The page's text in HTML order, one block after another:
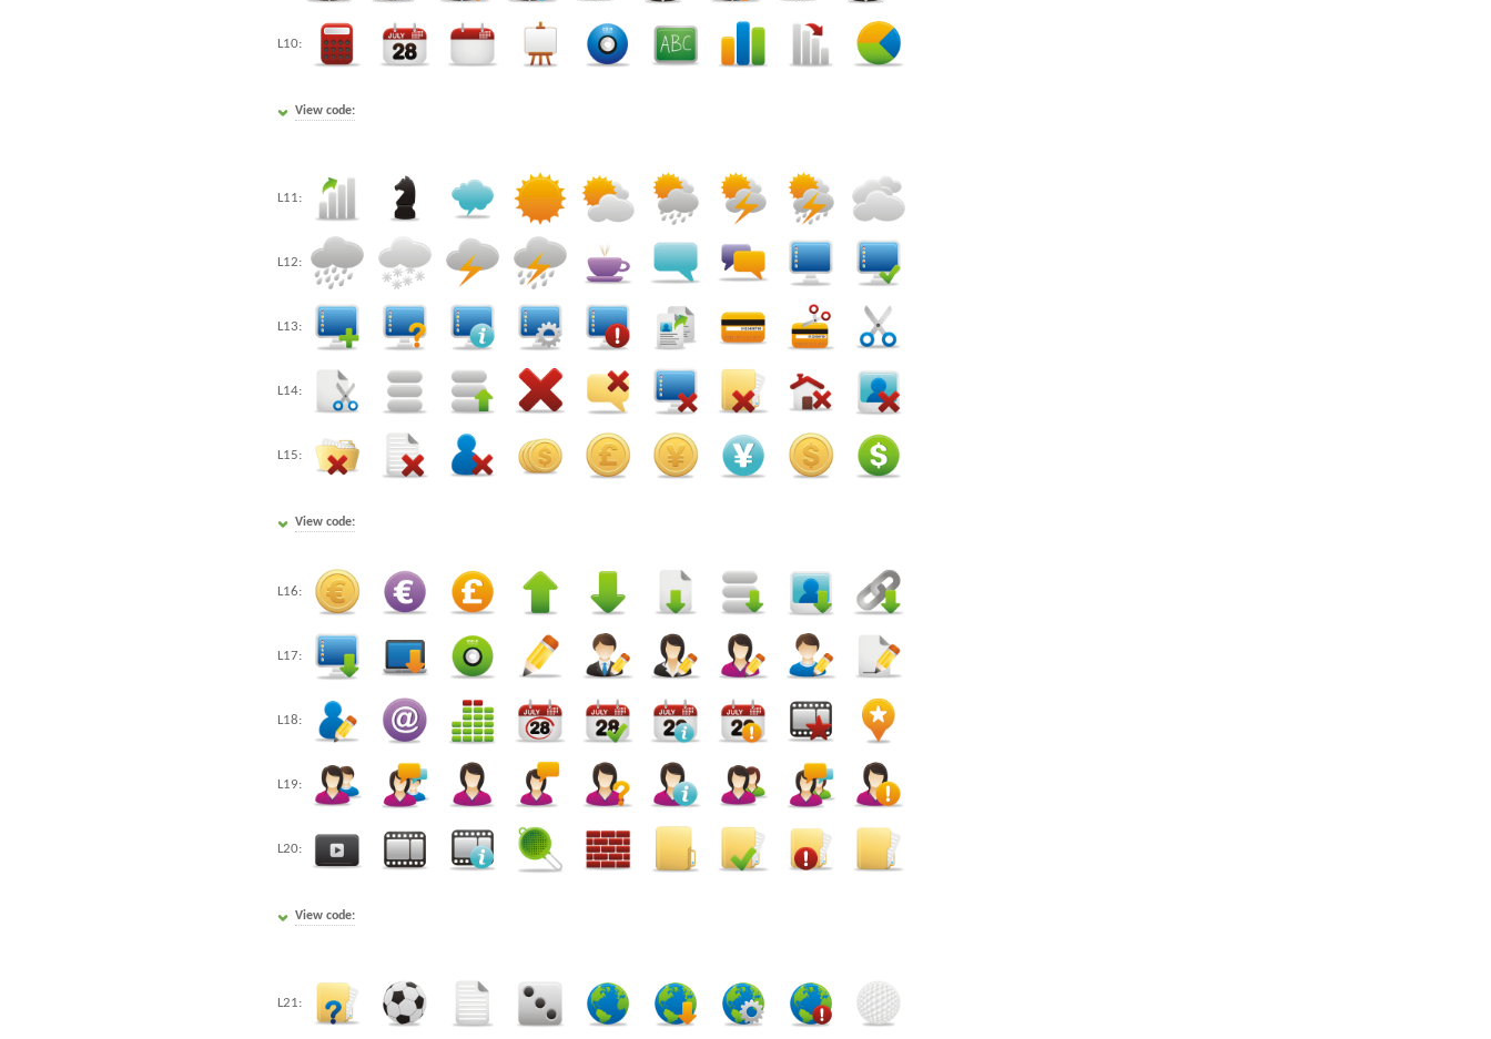
L10:
View code:
L11:
L12:
L13:
L14:
L15:
View code:
L16:
L17:
L18:
L19:
L20:
View code:
L21: